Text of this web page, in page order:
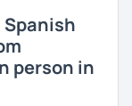
person in